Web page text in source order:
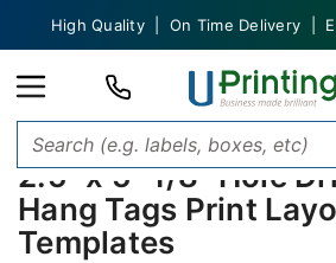
High Quality | On Time Delivery |
2.5" x 5" 1/8" Hole
Hang Tags Print
Templates